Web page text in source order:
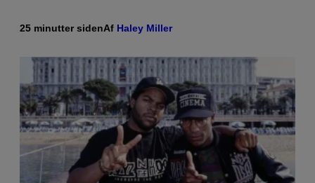
25 minutter sidenAf Haley Miller